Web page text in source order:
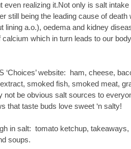
even realizing it.Not only is salt
still being the leading cause of death
lining a.o.), oedema and kidney
which in turn leads to our
‘Choices’ website: ham, cheese,
smoked fish, smoked meat,
be obvious salt sources to
that taste buds love sweet ‘n salty!
in salt: tomato ketchup,
soups.